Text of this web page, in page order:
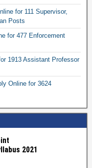
for 111 Supervisor,
Posts
for 477 Enforcement
1913 Assistant Professor
Online for 3624